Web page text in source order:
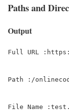
Paths and
Output
Full URL
Path :/
File Name